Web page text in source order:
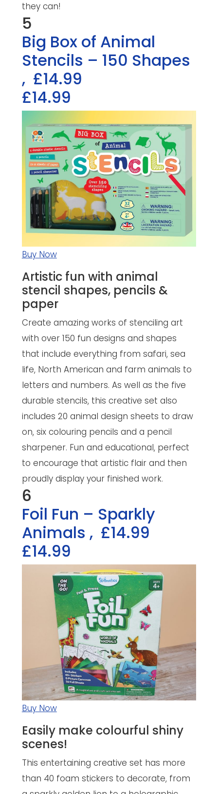
they can!
5
Big Box of Animal
Stencils – 150 Shapes
, £14.99
£14.99
Buy Now
Artistic fun with animal
stencil shapes, pencils &
paper
Create amazing works of stenciling art
with over 150 fun designs and shapes
that include everything from safari, sea
life, North American and farm animals to
letters and numbers. As well as the five
durable stencils, this creative set also
includes 20 animal design sheets to draw
on, six colouring pencils and a pencil
sharpener. Fun and educational, perfect
to encourage that artistic flair and then
proudly display your finished work.
6
Foil Fun – Sparkly
Animals , £14.99
£14.99
Buy Now
Easily make colourful shiny
scenes!
This entertaining creative set has more
than 40 foam stickers to decorate, from